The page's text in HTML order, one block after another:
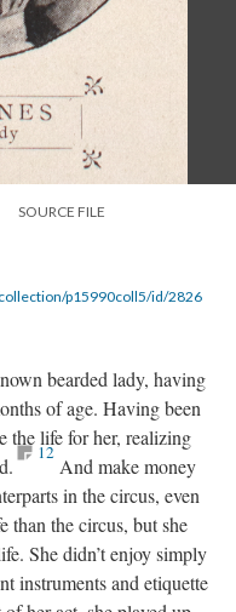
SOURCE FILE
p15990coll5/id/2826
bearded lady, having
of age. Having been
the life for her, realizing
12
And make money
in the circus, even
the circus, but she
She didn’t enjoy simply
instruments and etiquette